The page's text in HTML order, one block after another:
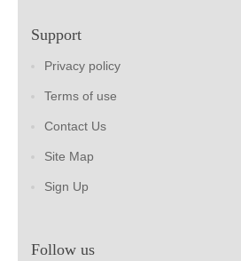
Support
Privacy policy
Terms of use
Contact Us
Site Map
Sign Up
Follow us